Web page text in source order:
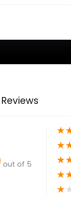
out of 5
★
★
★
★
★